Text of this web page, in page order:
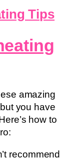
Tips
amazing
you have
how to
recommend